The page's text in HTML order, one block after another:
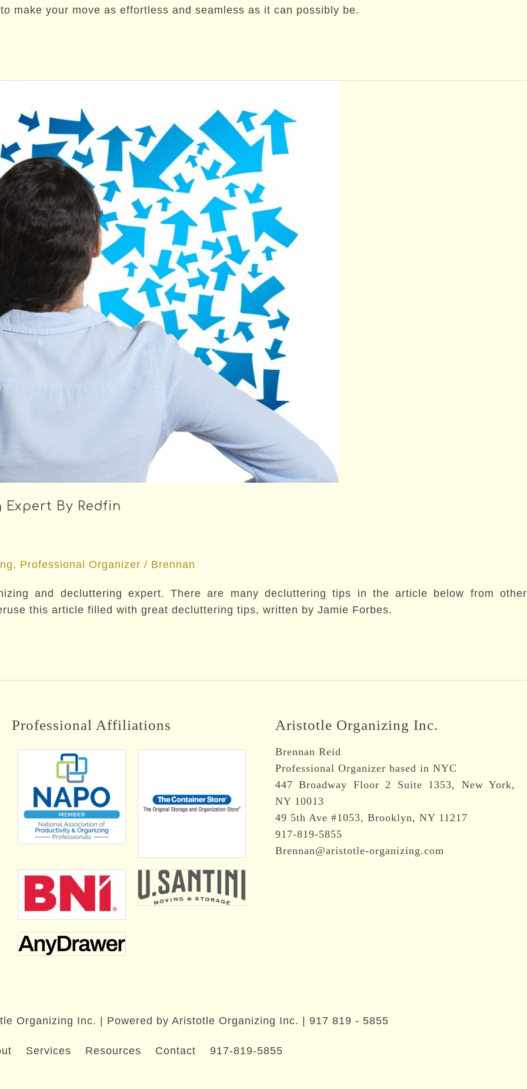
make your move as effortless and seamless as it can possibly be.
By Redfin
, Professional Organizer / Brennan
and decluttering expert. There are many decluttering tips in the article below from other
this article filled with great decluttering tips, written by Jamie Forbes.
Professional Affiliations Aristotle Organizing Inc.
Brennan Reid
Professional Organizer based in NYC
447 Broadway Floor 2 Suite 1353, New York,
NY 10013
49 5th Ave #1053, Brooklyn, NY 11217
917-819-5855
Brennan@aristotle-organizing.com
Organizing Inc. | Powered by Aristotle Organizing Inc. | 917 819 - 5855
Services Resources Contact 917-819-5855